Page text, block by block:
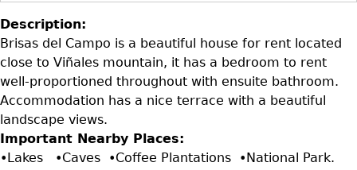
Description:
Brisas del Campo is a beautiful house for rent located
close to Viñales mountain, it has a bedroom to rent
well-proportioned throughout with ensuite bathroom.
Accommodation has a nice terrace with a beautiful
landscape views.
Important Nearby Places:
•Lakes •Caves •Coffee Plantations •National Park.